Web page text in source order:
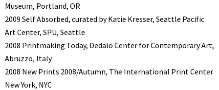
Museum, Portland, OR
2009 Self Absorbed, curated by Katie Kresser, Seattle Pacific
Art Center, SPU, Seattle
2008 Printmaking Today, Dedalo Center for Contemporary Art,
Abruzzo, Italy
2008 New Prints 2008/Autumn, The International Print Center
New York, NYC